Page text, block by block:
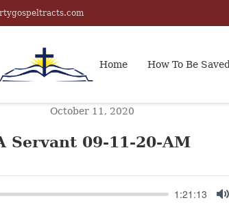
Home How To Be Saved
October 11, 2020
Servant 09-11-20-AM
1:21:13